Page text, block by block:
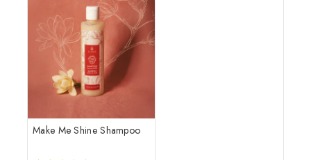
Make Me Shine Shampoo